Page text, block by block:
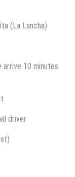
(La Lancha)
arrive 10 minutes
driver